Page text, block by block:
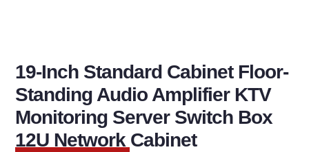
19-Inch Standard Cabinet Floor-
Standing Audio Amplifier KTV
Monitoring Server Switch Box
12U Network Cabinet